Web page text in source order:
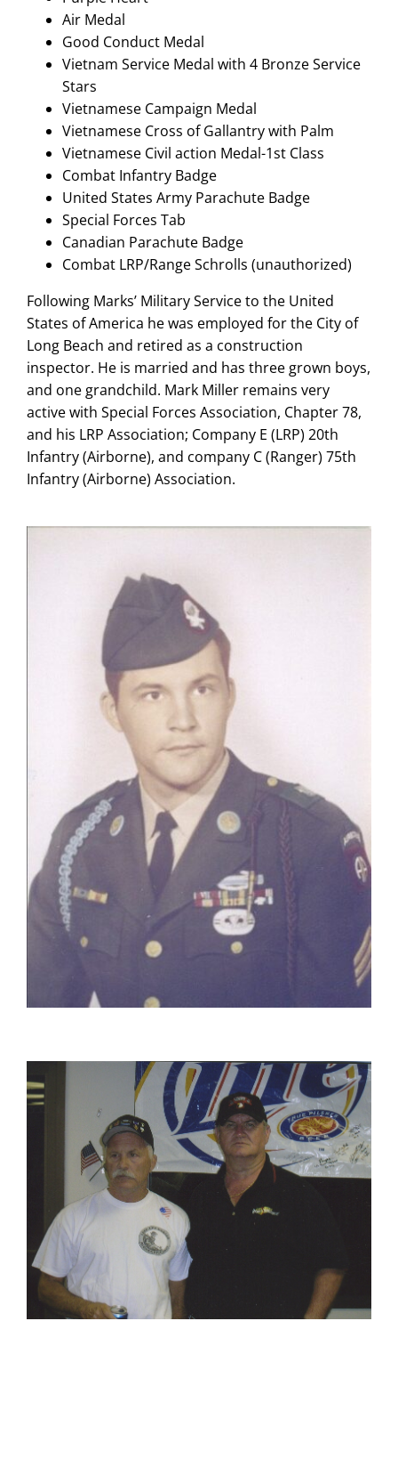
Air Medal
Good Conduct Medal
Vietnam Service Medal with 4 Bronze Service
Stars
Vietnamese Campaign Medal
Vietnamese Cross of Gallantry with Palm
Vietnamese Civil action Medal-1st Class
Combat Infantry Badge
United States Army Parachute Badge
Special Forces Tab
Canadian Parachute Badge
Combat LRP/Range Schrolls (unauthorized)
Following Marks’ Military Service to the United
States of America he was employed for the City of
Long Beach and retired as a construction
inspector. He is married and has three grown boys,
and one grandchild. Mark Miller remains very
active with Special Forces Association, Chapter 78,
and his LRP Association; Company E (LRP) 20th
Infantry (Airborne), and company C (Ranger) 75th
Infantry (Airborne) Association.